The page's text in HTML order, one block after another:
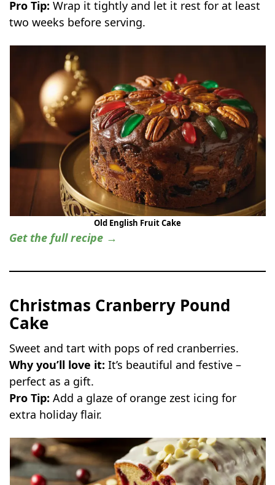
Pro Tip: Wrap it tightly and let it rest for at least
two weeks before serving.
Old English Fruit Cake
Get the full recipe →
Christmas Cranberry Pound
Cake
Sweet and tart with pops of red cranberries.
Why you’ll love it: It’s beautiful and festive –
perfect as a gift.
Pro Tip: Add a glaze of orange zest icing for
extra holiday flair.